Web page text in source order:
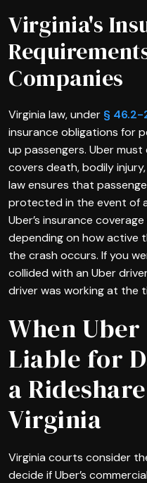
Virginia's
Companies
Virginia law, under §
insurance obligations for
up passengers. Uber
covers death, bodily
law ensures that
protected in the event of
Uber’s insurance
depending on how active
the crash occurs. If you
collided with an Uber
driver was working at the
When Uber
Liable for
a
Virginia
Virginia courts consider
decide if Uber’s